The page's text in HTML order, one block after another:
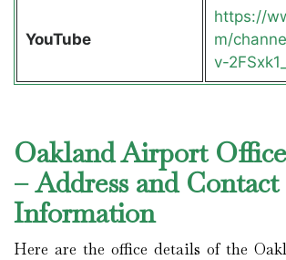
YouTube
https://
m/
v-
Oakland Airport
– Address and Contact
Information
Here are the office details of the